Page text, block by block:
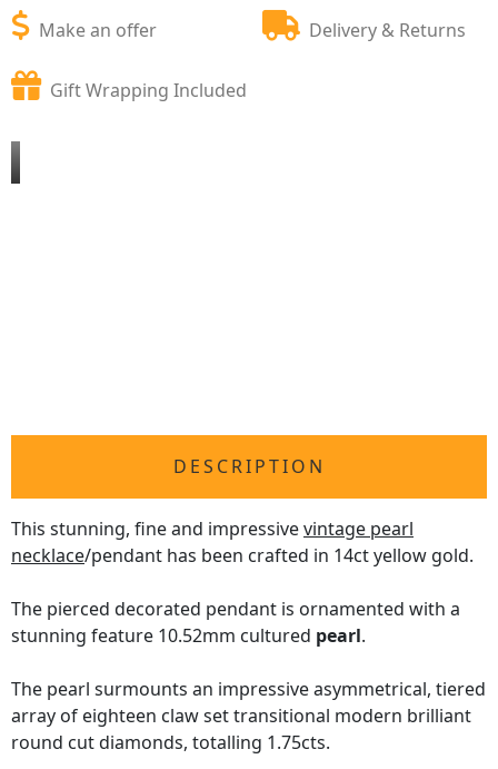
Make an offer Delivery & Returns
Gift Wrapping Included
DESCRIPTION
This stunning, fine and impressivevintage pearl
necklace/pendant has been crafted in 14ct yellow gold.
The pierced decorated pendant is ornamented with a
stunning feature 10.52mm cultured pearl.
The pearl surmounts an impressive asymmetrical, tiered
array of eighteen claw set transitional modern brilliant
round cut diamonds, totalling 1.75cts.